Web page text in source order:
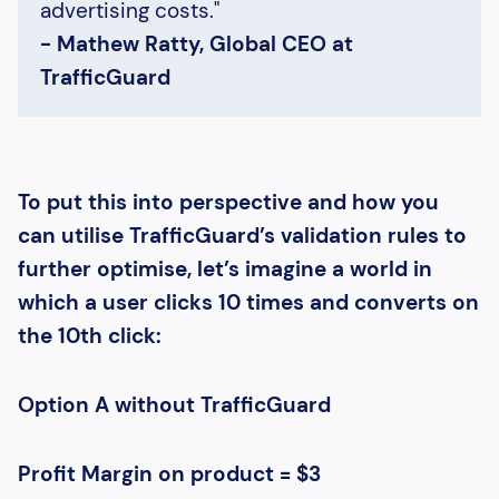
advertising costs."
- Mathew Ratty, Global CEO at
TrafficGuard
To put this into perspective and how you
can utilise TrafficGuard’s validation rules to
further optimise, let’s imagine a world in
which a user clicks 10 times and converts on
the 10th click:
Option A without TrafficGuard
Profit Margin on product = $3